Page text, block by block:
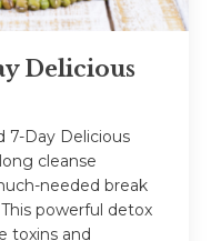
Delicious
7-Day Delicious
cleanse
needed break
powerful detox
toxins and